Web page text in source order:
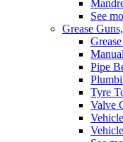
See
Grease
Pipe
Tyre
Valve